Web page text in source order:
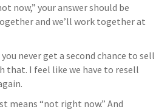
now,” your answer should be
and we’ll work together at
never get a second chance to sell
that. I feel like we have to resell
means “not right now.” And